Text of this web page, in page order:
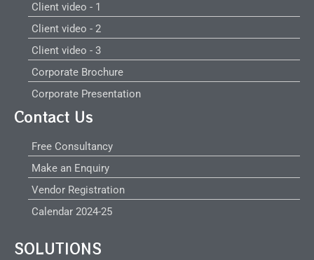
Client video - 1
Client video - 2
Client video - 3
Corporate Brochure
Corporate Presentation
Contact Us
Free Consultancy
Make an Enquiry
Vendor Registration
Calendar 2024-25
SOLUTIONS